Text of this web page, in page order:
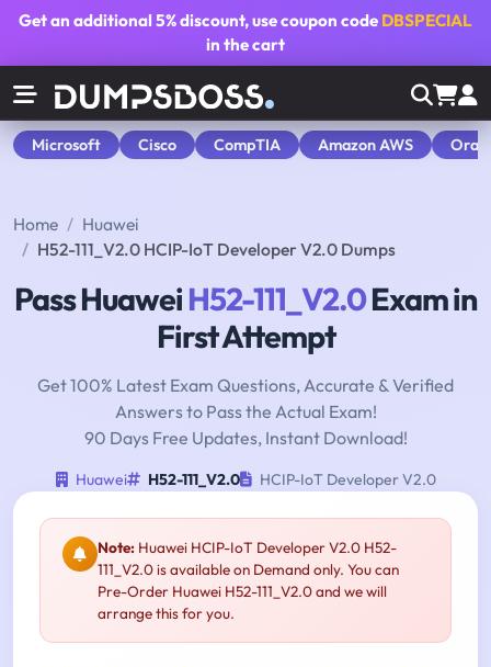
Get an additional5% discount, use coupon code DBSPECIAL
in the cart
Microsoft Cisco CompTIA Amazon AWS
Home
Huawei
H52-111_V2.0 HCIP-IoT Developer V2.0 Dumps
Pass HuaweiH52-111_V2.0Exam in
First Attempt
Get 100% Latest Exam Questions, Accurate & Verified
Answers to Pass the Actual Exam!
90 Days Free Updates, Instant Download!
Huawei H52-111_V2.0 HCIP-IoT Developer V2.0
Note: Huawei HCIP-IoT Developer V2.0 H52-
111_V2.0 is available on Demand only. You can
Pre-Order Huawei H52-111_V2.0 and we will
arrange this for you.